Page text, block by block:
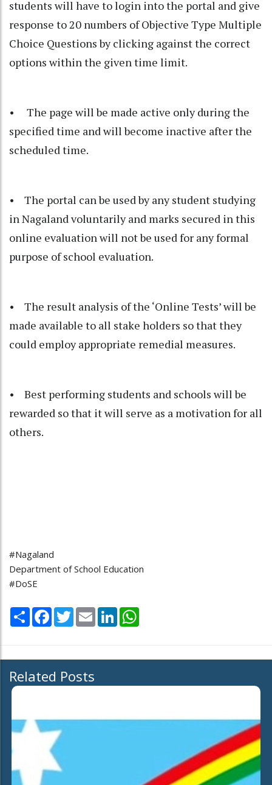
students will have to login into the portal and give
response to 20 numbers of Objective Type Multiple
Choice Questions by clicking against the correct
options within the given time limit.
• The page will be made active only during the
specified time and will become inactive after the
scheduled time.
• The portal can be used by any student studying
in Nagaland voluntarily and marks secured in this
online evaluation will not be used for any formal
purpose of school evaluation.
• The result analysis of the ‘Online Tests’ will be
made available to all stake holders so that they
could employ appropriate remedial measures.
• Best performing students and schools will be
rewarded so that it will serve as a motivation for all
others.
#Nagaland
Department of School Education
#DoSE
Share Facebook
TwitterEmail LinkedIn
Related Posts